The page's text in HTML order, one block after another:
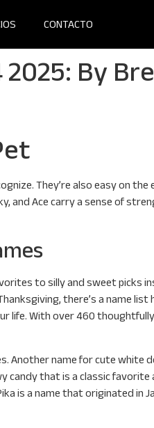
CONTACTO
By
They’re also easy on
and Ace carry a sense of
to silly and sweet picks
there’s a name
life. With over 460
Another name for cute white
candy that is a classic
a name that originated in